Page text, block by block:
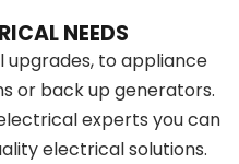
NEEDS
upgrades, to appliance
or back up generators.
experts you can
electrical solutions.